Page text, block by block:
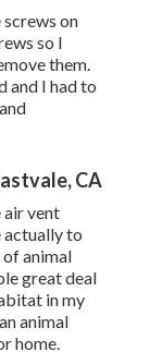
on
so I
them.
and I had to
CA
air vent
actually to
animal
great deal
in my
animal
home.